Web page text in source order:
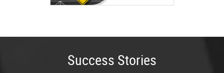
Success Stories